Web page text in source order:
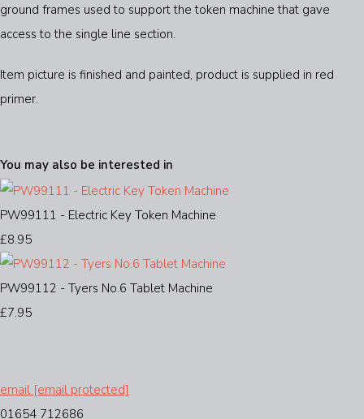
ground frames used to support the token machine that gave
access to the single line section.
Item picture is finished and painted, product is supplied in red
primer.
You may also be interested in
PW99111 - Electric Key Token Machine
£8.95
PW99112 - Tyers No.6 Tablet Machine
£7.95
email [email protected]
01654 712686